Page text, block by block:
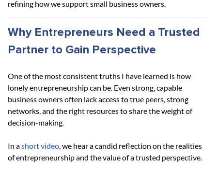
refining how we support small business owners.
Why Entrepreneurs Need a Trusted
Partner to Gain Perspective
One of the most consistent truths I have learned is how
lonely entrepreneurship can be. Even strong, capable
business owners often lack access to true peers, strong
networks, and the right resources to share the weight of
decision-making.
In ashort video, we hear a candid reflection on the realities
of entrepreneurship and the value of a trusted perspective.